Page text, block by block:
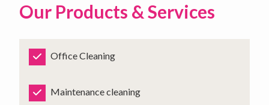
Our Products & Services
Office Cleaning
Maintenance cleaning